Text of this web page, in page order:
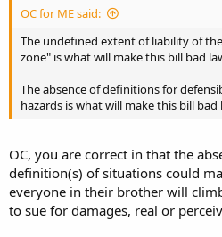
OC for ME said:
The undefined extent of liability of
zone" is what will make this bill bad
The absence of definitions for
hazards is what will make this bill bad
OC, you are correct in that the
definition(s) of situations could
everyone in their brother will
to sue for damages, real or